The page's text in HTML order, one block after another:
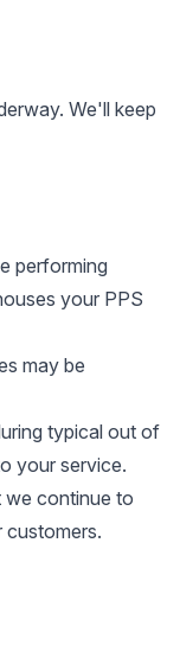
We'll keep
performing
your PPS
may be
typical out of
your service.
we continue to
customers.